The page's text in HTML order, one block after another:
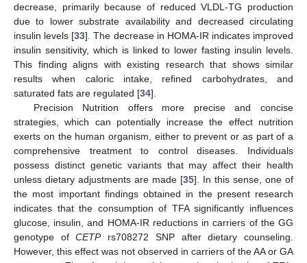
decrease, primarily because of reduced VLDL-TG production
due to lower substrate availability and decreased circulating
insulin levels [33]. The decrease in HOMA-IR indicates improved
insulin sensitivity, which is linked to lower fasting insulin levels.
This finding aligns with existing research that shows similar
results when caloric intake, refined carbohydrates, and
saturated fats are regulated [34].
Precision Nutrition offers more precise and concise
strategies, which can potentially increase the effect nutrition
exerts on the human organism, either to prevent or as part of a
comprehensive treatment to control diseases. Individuals
possess distinct genetic variants that may affect their health
unless dietary adjustments are made [35]. In this sense, one of
the most important findings obtained in the present research
indicates that the consumption of TFA significantly influences
glucose, insulin, and HOMA-IR reductions in carriers of the GG
genotype ofCETPrs708272 SNP after dietary counseling.
However, this effect was not observed in carriers of the AA or GA